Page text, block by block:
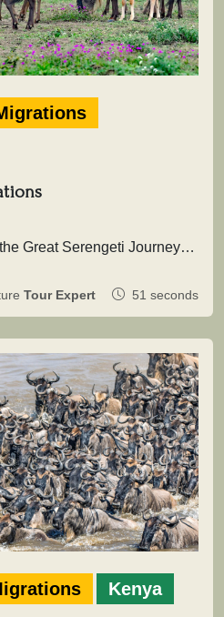
The Beginning of Life in the Great Serengeti JourneyThis extraordinary natural event marks the renewal of the migration cycle, when…
Tour Expert 51 seconds
Kenya